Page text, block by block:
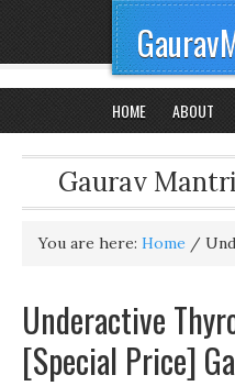
HOME ABOUT
Gaurav
You are here: Home /
Underactive
[Special Price]